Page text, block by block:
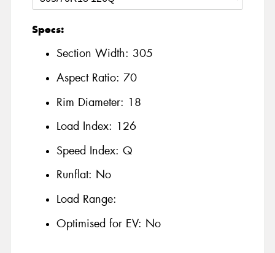
Specs:
Section Width: 305
Aspect Ratio: 70
Rim Diameter: 18
Load Index: 126
Speed Index: Q
Runflat: No
Load Range:
Optimised for EV: No